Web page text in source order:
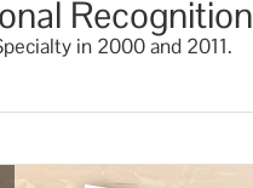
Recognition
in 2000 and 2011.